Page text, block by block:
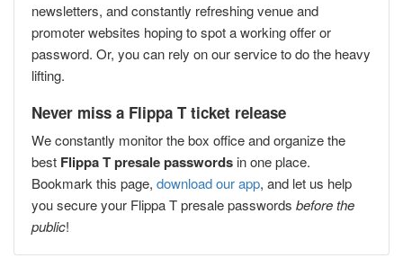
newsletters, and constantly refreshing venue and
promoter websites hoping to spot a working offer or
password. Or, you can rely on our service to do the heavy
lifting.
Never miss a Flippa T ticket release
We constantly monitor the box office and organize the
best Flippa T presale passwords in one place.
Bookmark this page, download our app, and let us help
you secure your Flippa T presale passwords before the
public!